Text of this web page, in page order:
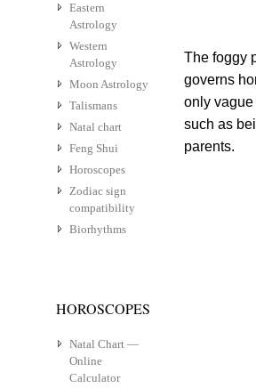
The foggy
governs
only
such as
parents.
Eastern
Astrology
Western
Astrology
Moon Astrology
Talismans
Natal chart
Feng Shui
Horoscopes
Zodiac sign
compatibility
Biorhythms
HOROSCOPES
Natal Chart —
Online
Calculator